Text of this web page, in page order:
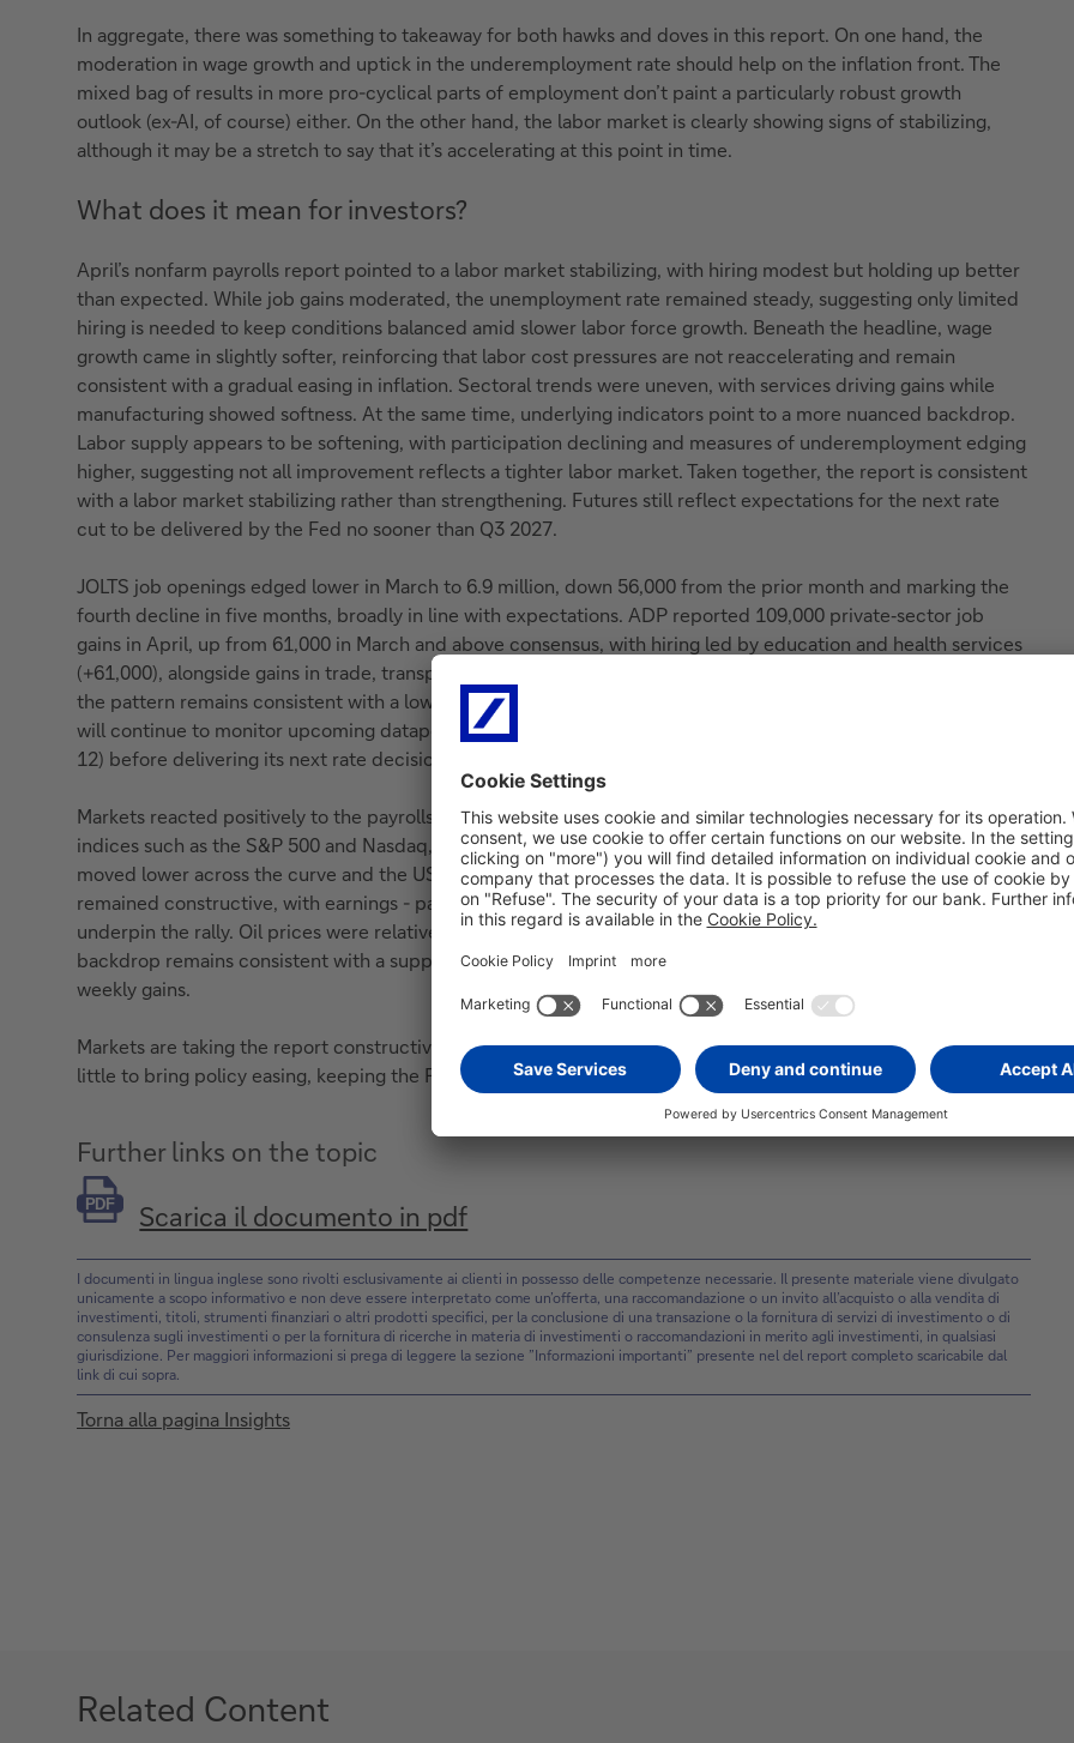
In aggregate, there was something to takeaway for both hawks and doves in this report. On one hand, the
moderation in wage growth and uptick in the underemployment rate should help on the inflation front. The
mixed bag of results in more pro-cyclical parts of employment don’t paint a particularly robust growth
outlook (ex-AI, of course) either. On the other hand, the labor market is clearly showing signs of stabilizing,
although it may be a stretch to say that it’s accelerating at this point in time.
What does it mean for investors?
April’s nonfarm payrolls report pointed to a labor market stabilizing, with hiring modest but holding up better
than expected. While job gains moderated, the unemployment rate remained steady, suggesting only limited
hiring is needed to keep conditions balanced amid slower labor force growth. Beneath the headline, wage
growth came in slightly softer, reinforcing that labor cost pressures are not reaccelerating and remain
consistent with a gradual easing in inflation. Sectoral trends were uneven, with services driving gains while
manufacturing showed softness. At the same time, underlying indicators point to a more nuanced backdrop.
Labor supply appears to be softening, with participation declining and measures of underemployment edging
higher, suggesting not all improvement reflects a tighter labor market. Taken together, the report is consistent
with a labor market stabilizing rather than strengthening. Futures still reflect expectations for the next rate
cut to be delivered by the Fed no sooner than Q3 2027.
JOLTS job openings edged lower in March to 6.9 million, down 56,000 from the prior month and marking the
fourth decline in five months, broadly in line with expectations. ADP reported 109,000 private‑sector job
gains in April, up from 61,000 in March and above consensus, with hiring led by education and health services
(+61,000), alongside gains in trade, transportation and utilities (+25,000) and construction (+10,000). Overall,
the pattern remains consistent with a low-hire, low-fire backdrop, with pay growth holding at 4.4%. The Fed
will continue to monitor upcoming datapoints (the next key data release will be the April CPI report on May
12) before delivering its next rate decision.
Markets reacted positively to the payrolls release, with equities moving higher and gains led by large-cap
indices such as the S&P 500 and Nasdaq, supported by continued strength in technology. Treasury yields
moved lower across the curve and the US dollar edged modestly weaker following the data. Market sentiment
remained constructive, with earnings - particularly from technology and AI-linked names - continuing to
underpin the rally. Oil prices were relatively contained despite ongoing geopolitical tensions. Overall, the
backdrop remains consistent with a supportive risk tone, with the S&P 500 on track for an extended run of
weekly gains.
Markets are taking the report constructively, as labor data reinforces that conditions remain stable, but it does
little to bring policy easing, keeping the Fed on an extended hold.
Further links on the topic
PDF Scarica il documento in pdf
I documenti in lingua inglese sono rivolti esclusivamente ai clienti in possesso delle competenze necessarie. Il presente materiale viene divulgato
unicamente a scopo informativo e non deve essere interpretato come un’offerta, una raccomandazione o un invito all’acquisto o alla vendita di
investimenti, titoli, strumenti finanziari o altri prodotti specifici, per la conclusione di una transazione o la fornitura di servizi di investimento o di
consulenza sugli investimenti o per la fornitura di ricerche in materia di investimenti o raccomandazioni in merito agli investimenti, in qualsiasi
giurisdizione. Per maggiori informazioni si prega di leggere la sezione ”Informazioni importanti” presente nel del report completo scaricabile dal
link di cui sopra.
Torna alla pagina Insights
Related Content